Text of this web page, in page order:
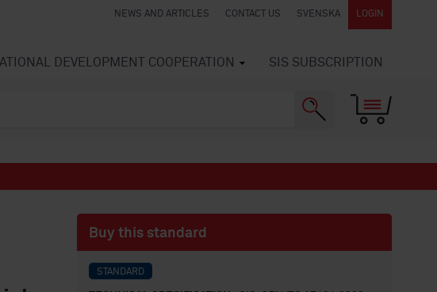
NEWS AND ARTICLES CONTACT US SVENSKA LOGIN
DEVELOPMENT COOPERATION SIS SUBSCRIPTION
Buy this standard
STANDARD